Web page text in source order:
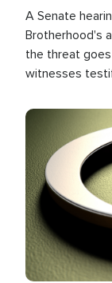
A Senate
Brotherhood's
the threat
witnesses
the U.S.
Image